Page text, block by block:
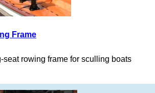
Frame
seat rowing frame for sculling boats